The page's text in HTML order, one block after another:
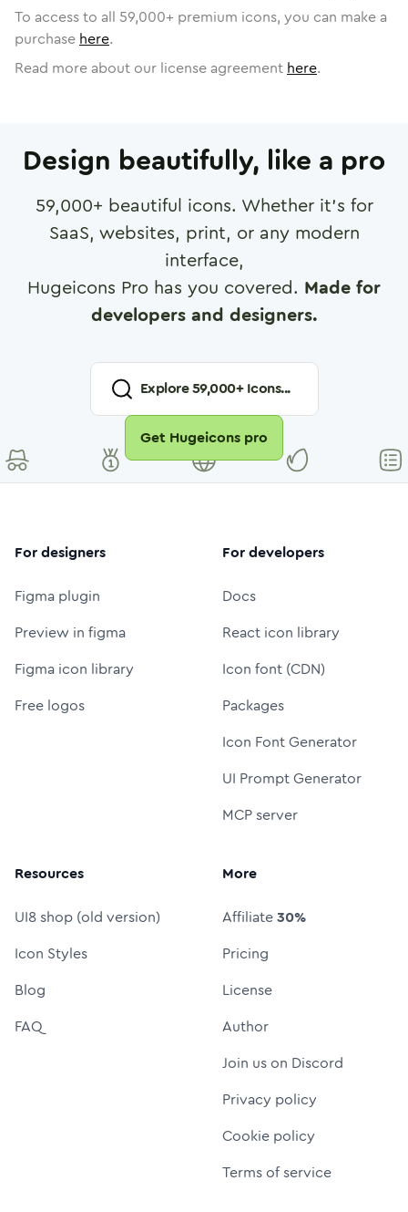
To access to all 59,000+ premium icons, you can make a
purchase here.
Read more about our license agreement here.
Design beautifully, like a pro
59,000+ beautiful icons. Whether it's for
SaaS, websites, print, or any modern
interface,
Hugeicons Pro has you covered. Made for
developers and designers.
Explore59,000+ Icons...
Get Hugeicons pro
For designers
Figma plugin
Preview in figma
Figma icon library
Free logos
For developers
Docs
React icon library
Icon font (CDN)
Packages
Icon Font Generator
UI Prompt Generator
MCP server
Resources
UI8 shop (old version)
Icon Styles
Blog
FAQ
More
Affiliate30%
Pricing
License
Author
Join us on Discord
Privacy policy
Cookie policy
Terms of service